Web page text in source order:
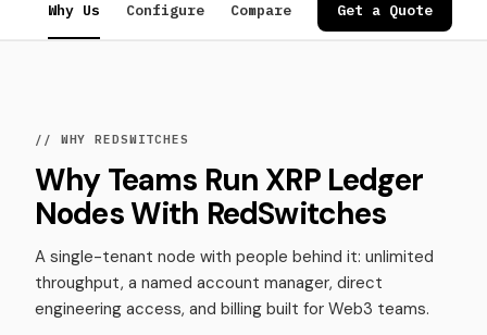
Why Us Configure Compare Specs Use Cases
Get a Quote
// WHY REDSWITCHES
Why Teams Run XRP Ledger
Nodes With RedSwitches
A single-tenant node with people behind it: unlimited
throughput, a named account manager, direct
engineering access, and billing built for Web3 teams.